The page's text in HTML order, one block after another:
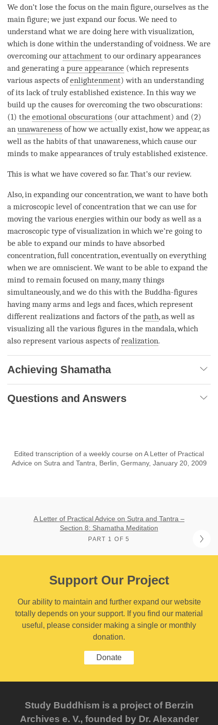
We don’t lose the focus on the main figure, ourselves as the
main figure; we just expand our focus. We need to
understand what we are doing here with visualization,
which is done within the understanding ofvoidness. We are
overcoming our attachment to our ordinary appearances
and generating a pure appearance (which represents
various aspects ofenlightenment) with an understanding
of its lack of truly established existence. In this way we
build up the causes for overcoming the two obscurations:
(1) the emotional obscurations (our attachment) and (2)
an unawareness of how we actually exist, how we appear, as
well as the habits of that unawareness, which cause our
minds to make appearances of truly established existence.
This is what we have covered so far. That’s our review.
Also, in expanding our concentration, we want to have both
a microscopic level ofconcentration that we can use for
moving the various energies within our body as well as a
macroscopic type of visualization in which we’re going to
be able to expand our minds to have absorbed
concentration, full concentration, eventually on everything
when we are omniscient. We want to be able to expand the
mind to remain focused on many, many things
simultaneously, and we do this with the Buddha-figures
having many arms and legs and faces, which represent
different realizations and factors of the path, as well as
visualizing all the various figures in the mandala, which
also represent various aspects ofrealization.
Achieving Shamatha
Questions and Answers
Edited transcription of a weekly course on A Letter of Practical
Advice on Sutra and Tantra, Berlin, Germany, January 20, 2009
A Letter of Practical Advice on Sutra and Tantra –
Section 8: Shamatha Meditation
PART 1 OF 5
Support Our Project
Our ability to maintain and further expand our website
totally depends on your support. If you find our material
useful, please consider making a single or monthly
donation.
Donate
Study Buddhism is a project of Berzin
Archives e. V., founded by Dr. Alexander